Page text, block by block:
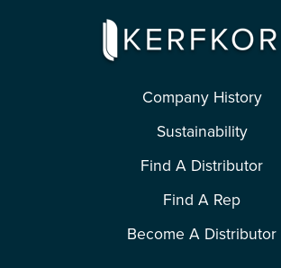
Company History
Sustainability
Find A Distributor
Find A Rep
Become A Distributor